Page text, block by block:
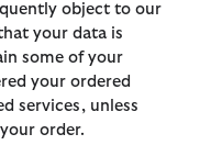
object to our
your data is
some of your
your ordered
services, unless
order.